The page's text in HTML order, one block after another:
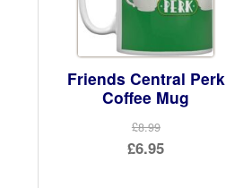
Friends Central Perk
Coffee Mug
£8.99
Original
£6.95